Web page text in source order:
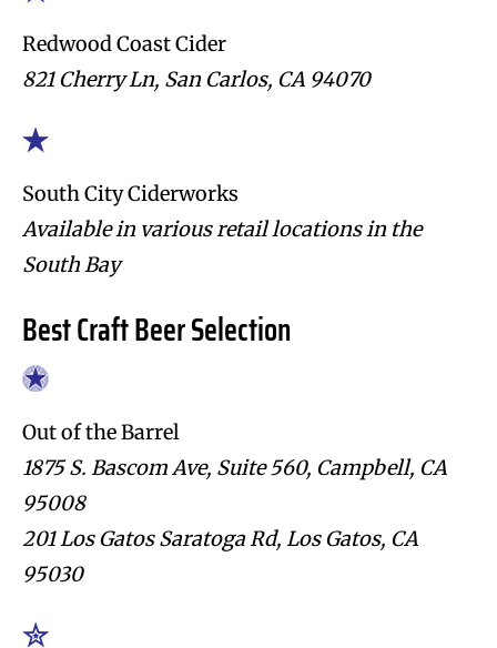
Redwood Coast Cider
821 Cherry Ln, San Carlos, CA 94070
South City Ciderworks
Available in various retail locations in the
South Bay
Best Craft Beer Selection
Out of the Barrel
1875 S. Bascom Ave, Suite 560, Campbell, CA
95008
201 Los Gatos Saratoga Rd, Los Gatos, CA
95030